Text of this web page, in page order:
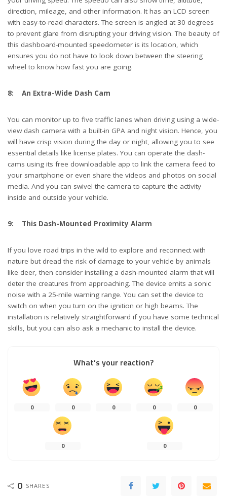
direction, mileage, and other information. It has an LCD screen
with easy-to-read characters. The screen is angled at 30 degrees
to prevent glare from disrupting your driving vision. The beauty of
this dashboard-mounted speedometer is its location, which
ensures you do not have to look down between the steering
wheel to know how fast you are going.
8: An Extra-Wide Dash Cam
You can monitor up to five traffic lanes when driving using a wide-
view dash camera with a built-in GPA and night vision. Hence, you
will have crisp vision during the day or night, allowing you to see
essential details like license plates. You can operate the dash-
cams using its free downloadable app to link the camera feed to
your smartphone or even share the videos and photos on social
media. And you can swivel the camera to capture the activity
inside and outside your vehicle.
9: This Dash-Mounted Proximity Alarm
If you love road trips in the wild to explore and reconnect with
nature but dread the risk of damage to your vehicle by animals
like deer, then consider installing a dash-mounted alarm that will
deter the creatures from approaching. The device emits a sonic
noise with a 25-mile warning range. You can set the device to
switch on when you turn on the ignition or high beams. The
installation is relatively straightforward if you have some technical
skills, but you can also ask a mechanic to install the device.
What’s your reaction?
0 0 0 0 0
0 0
0 SHARES